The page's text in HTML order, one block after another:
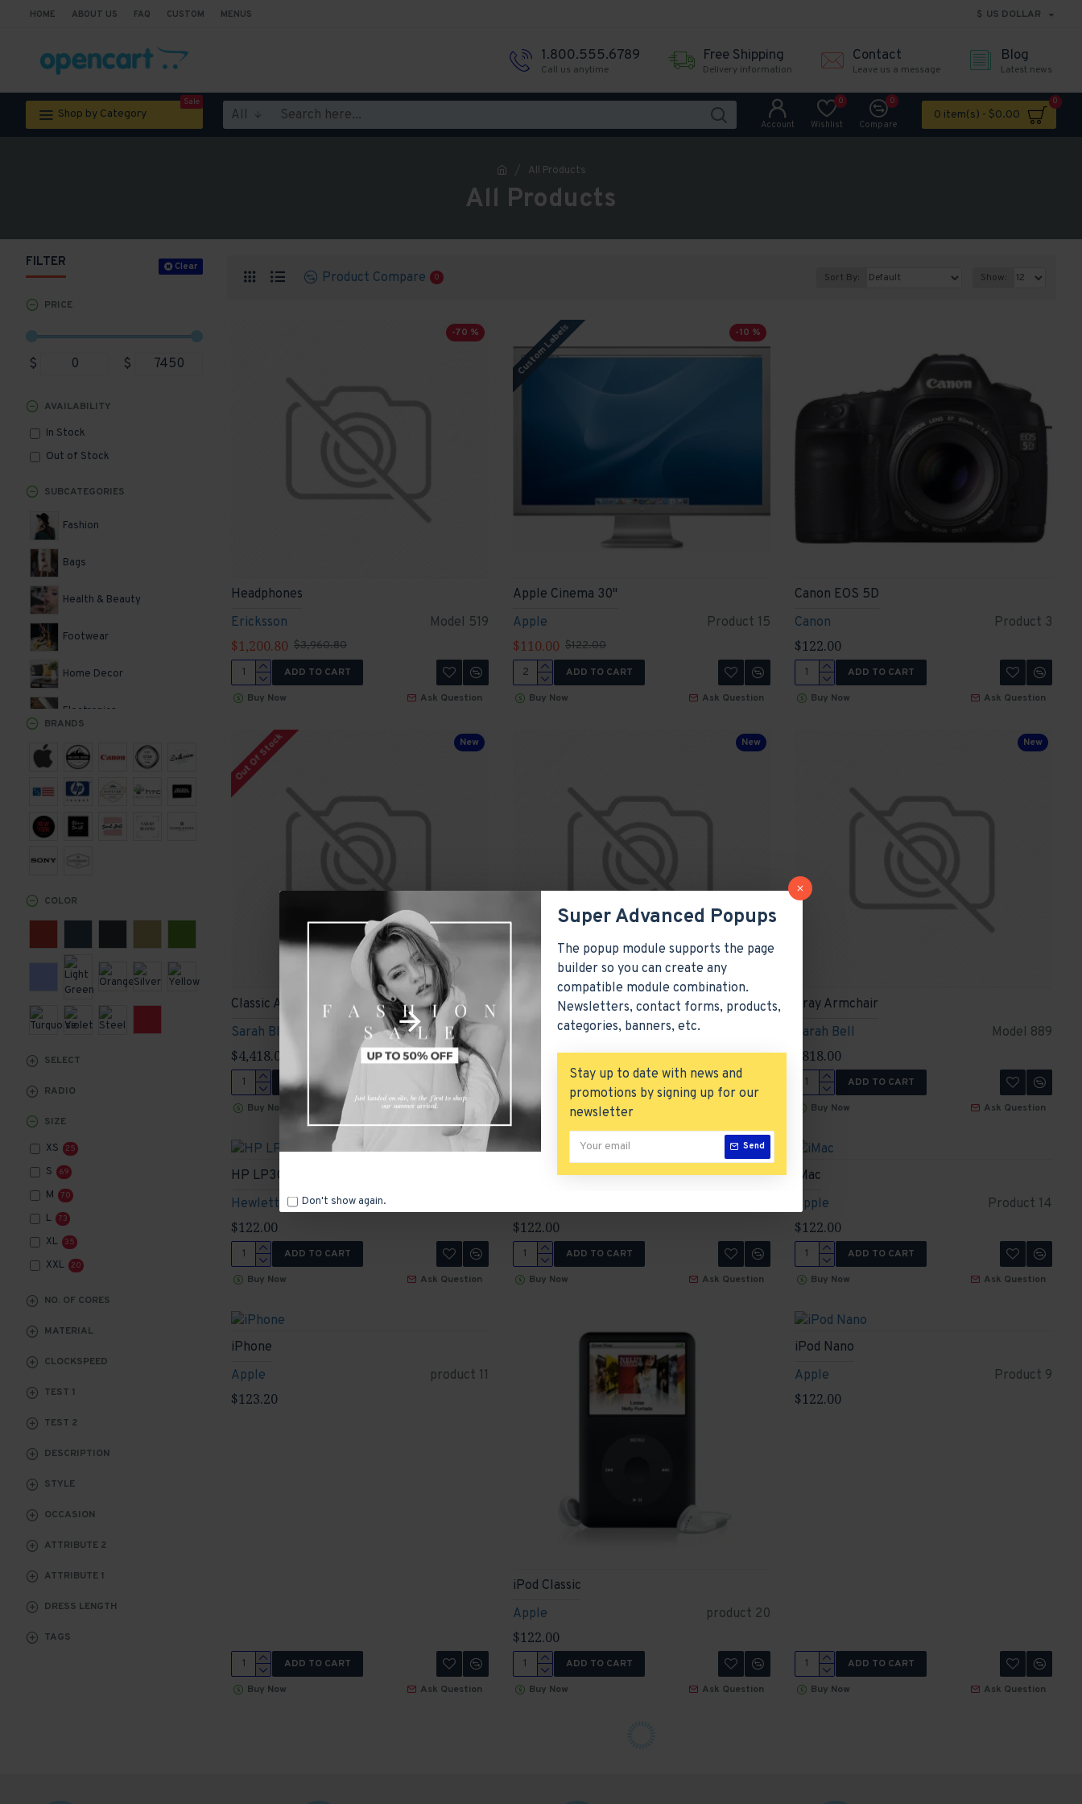
Super Advanced Popups
The popup module supports the page
builder so you can create any
compatible module combination.
Newsletters, contact forms, products,
categories, banners, etc.
Stay up to date with news and
promotions by signing up for our
newsletter
Send
Don't show again.
HOME ABOUT US FAQ CUSTOM MENUS $ US DOLLAR
1.800.555.6789
Call us anytime
Free Shipping
Delivery information
Contact
Leave us a message
Blog
Latest news
Shop by Category
Sale
All
Account Wishlist
0
Compare
0
0 item(s) - $0.00
0
All Products
All Products
FILTER Clear
PRICE
$ $
SUBCATEGORIES
Fashion
Bags
Health & Beauty
Footwear
Home Decor
Electronics
Sports
BRANDS
NO. OF CORES
MATERIAL
CLOCKSPEED
TEST 1
TEST 2
DESCRIPTION
STYLE
OCCASION
ATTRIBUTE 2
ATTRIBUTE 1
DRESS LENGTH
COLOR
SELECT
RADIO
SIZE
XS 25
S 69
M 70
L 73
XL 35
XXL 20
TAGS
AVAILABILITY
In Stock
Out of Stock
Product Compare 0 Sort By: Show:
-70 %
Ericksson Model 519
Headphones
$1,200.80 $3,960.80
ADD TO CART
Buy Now
Ask Question
Custom Labels -10 %
Apple Product 15
Apple Cinema 30"
$110.00 $122.00
ADD TO CART
Buy Now
Ask Question
Canon Product 3
Canon EOS 5D
$122.00
ADD TO CART
Buy Now
Ask Question
New
Out Of Stock
Sarah Bloom Model 289
Classic Armchair
$4,418.00
ADD TO CART
Buy Now
Ask Question
New
Olivia Smith
Comfortable Armchair
$4,418.00
ADD TO CART
Buy Now
New
Sarah Bell Model 889
Gray Armchair
$818.00
ADD TO CART
Buy Now
Ask Question
Hewlett-Packard
HP LP3065
$122.00
ADD TO CART
Buy Now
Ask Question
HTC Touch HD
$122.00
ADD TO CART
Buy Now
Ask Question
Apple Product 14
iMac
$122.00
ADD TO CART
Buy Now
Ask Question
Apple product 11
iPhone
$123.20
ADD TO CART
Buy Now
Ask Question
Apple product 20
iPod Classic
$122.00
ADD TO CART
Buy Now
Ask Question
Apple Product 9
iPod Nano
$122.00
ADD TO CART
Buy Now
Ask Question